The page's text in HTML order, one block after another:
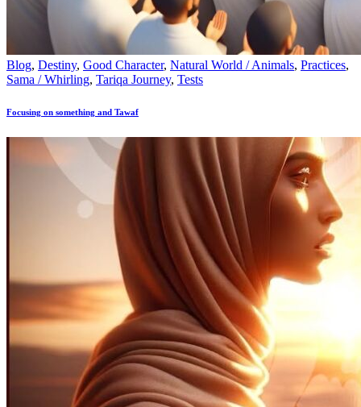
Blog, Destiny, Good Character, Natural World / Animals, Practices,
Sama / Whirling, Tariqa Journey, Tests
Focusing on something and Tawaf